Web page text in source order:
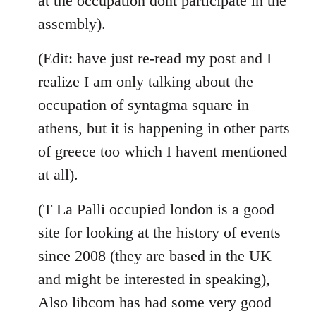
assembly).
(Edit: have just re-read my post and I
realize I am only talking about the
occupation of syntagma square in
athens, but it is happening in other parts
of greece too which I havent mentioned
at all).
(T La Palli occupied london is a good
site for looking at the history of events
since 2008 (they are based in the UK
and might be interested in speaking),
Also libcom has had some very good